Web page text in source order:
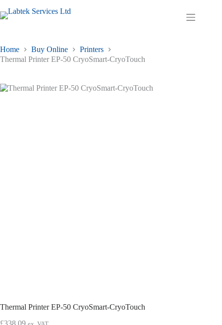
to
content
Shopping
Home Buy Online
Printers
Thermal Printer EP-50 CryoSmart-CryoTouch
Thermal Printer EP-50 CryoSmart-CryoTouch
£338.09